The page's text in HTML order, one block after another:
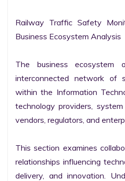
Railway Traffic Safety
Business Ecosystem Analysis
The business ecosystem
interconnected network of
within the Information
technology providers,
vendors, regulators, and
This section examines
relationships influencing
delivery, and innovation.